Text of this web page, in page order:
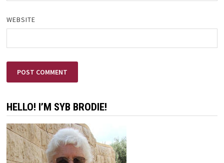
WEBSITE
HELLO! I’M SYB BRODIE!